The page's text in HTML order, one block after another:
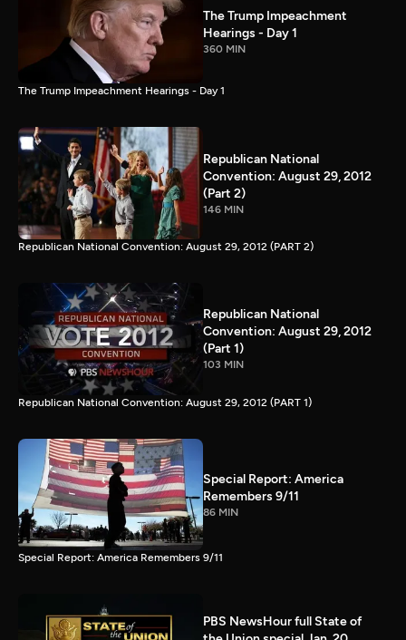
The Trump Impeachment
Hearings - Day 1
360 MIN
The Trump Impeachment Hearings - Day 1
Republican National
Convention: August 29, 2012
(Part 2)
146 MIN
Republican National Convention: August 29, 2012 (PART 2)
Republican National
Convention: August 29, 2012
(Part 1)
103 MIN
Republican National Convention: August 29, 2012 (PART 1)
Special Report: America
Remembers 9/11
86 MIN
Special Report: America Remembers 9/11
PBS NewsHour full State of